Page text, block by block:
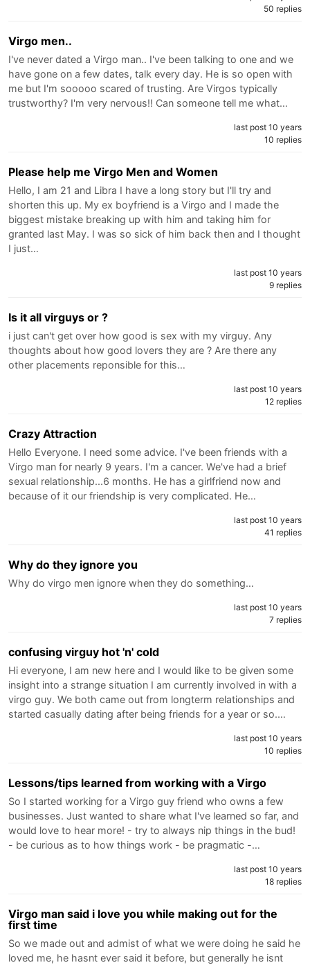
50 replies
Virgo men..
I've never dated a Virgo man.. I've been talking to one and we
have gone on a few dates, talk every day. He is so open with
me but I'm sooooo scared of trusting. Are Virgos typically
trustworthy? I'm very nervous!! Can someone tell me what…
last post 10 years
10 replies
Please help me Virgo Men and Women
Hello, I am 21 and Libra I have a long story but I'll try and
shorten this up. My ex boyfriend is a Virgo and I made the
biggest mistake breaking up with him and taking him for
granted last May. I was so sick of him back then and I thought
I just…
last post 10 years
9 replies
Is it all virguys or ?
i just can't get over how good is sex with my virguy. Any
thoughts about how good lovers they are ? Are there any
other placements reponsible for this…
last post 10 years
12 replies
Crazy Attraction
Hello Everyone. I need some advice. I've been friends with a
Virgo man for nearly 9 years. I'm a cancer. We've had a brief
sexual relationship...6 months. He has a girlfriend now and
because of it our friendship is very complicated. He…
last post 10 years
41 replies
Why do they ignore you
Why do virgo men ignore when they do something…
last post 10 years
7 replies
confusing virguy hot 'n' cold
Hi everyone, I am new here and I would like to be given some
insight into a strange situation I am currently involved in with a
virgo guy. We both came out from longterm relationships and
started casually dating after being friends for a year or so.…
last post 10 years
10 replies
Lessons/tips learned from working with a Virgo
So I started working for a Virgo guy friend who owns a few
businesses. Just wanted to share what I've learned so far, and
would love to hear more! - try to always nip things in the bud!
- be curious as to how things work - be pragmatic -…
last post 10 years
18 replies
Virgo man said i love you while making out for the
first time
So we made out and admist of what we were doing he said he
loved me, he hasnt ever said it before, but generally he isnt